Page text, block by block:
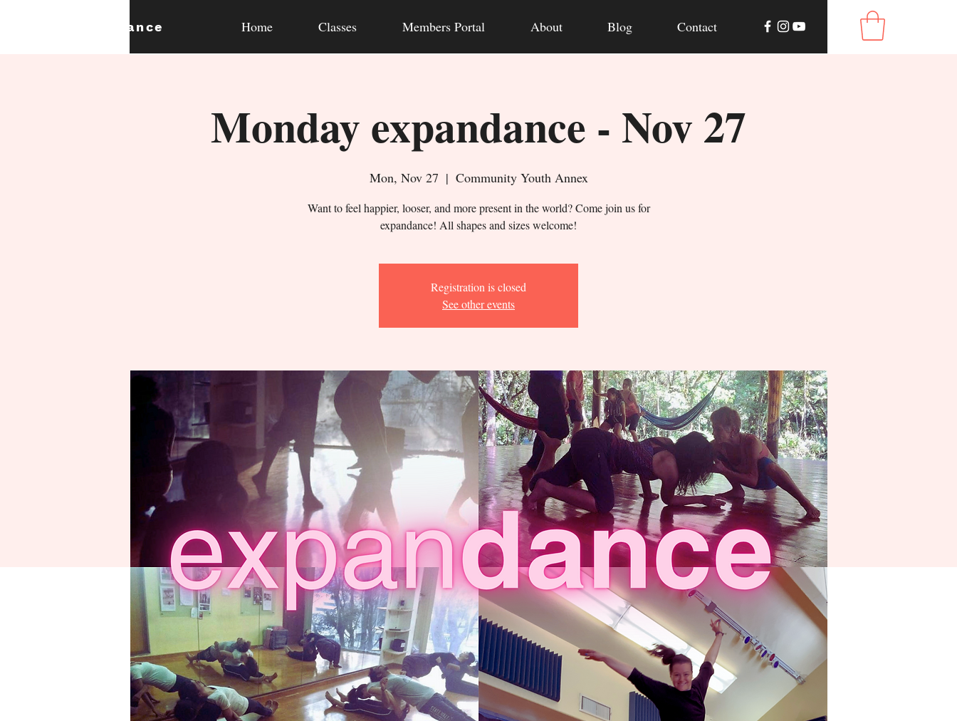
dance Home Classes Members Portal About Blog Contact
Monday expandance - Nov 27
Mon, Nov 27
  |
Community Youth Annex
Want to feel happier, looser, and more present in the world? Come join us for
expandance! All shapes and sizes welcome!
Registration is closed
See other events